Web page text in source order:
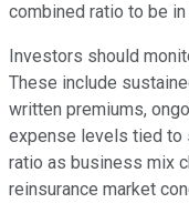
combined ratio to be
Investors should
These include
written premiums,
expense levels tied to
ratio as business mix
reinsurance market